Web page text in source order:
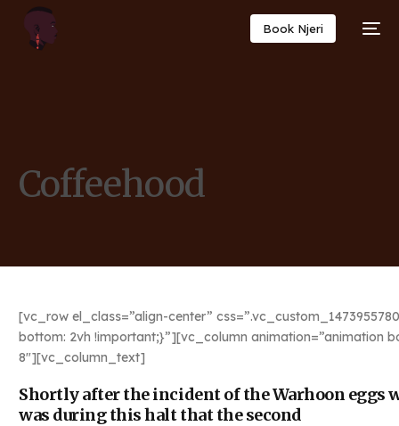
Book Njeri
Coffeehood
[vc_row el_class=”align-center”
bottom: 2vh !important;}”][vc_column
8″][vc_column_text]
Shortly after the incident of the Warhoon eggs
was during this halt that the second